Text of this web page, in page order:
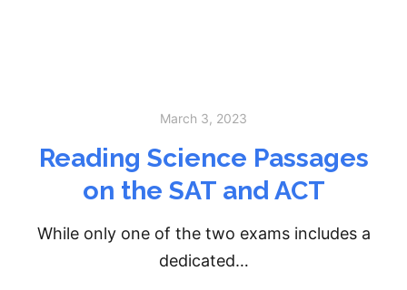
March 3, 2023
Reading Science Passages
on the SAT and ACT
While only one of the two exams includes a
dedicated…